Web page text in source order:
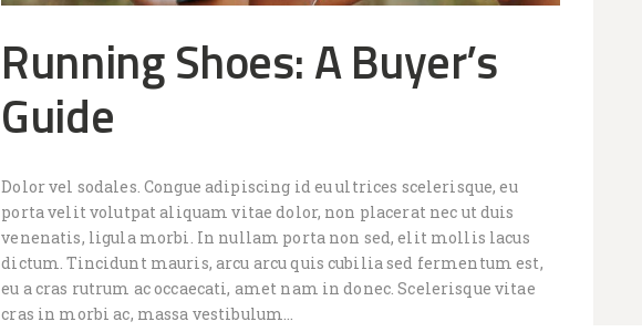
Running Shoes: A Buyer’s
Guide
Dolor vel sodales. Congue adipiscing id eu ultrices scelerisque, eu
porta velit volutpat aliquam vitae dolor, non placerat nec ut duis
venenatis, ligula morbi. In nullam porta non sed, elit mollis lacus
dictum. Tincidunt mauris, arcu arcu quis cubilia sed fermentum est,
eu a cras rutrum ac occaecati, amet nam in donec. Scelerisque vitae
cras in morbi ac, massa vestibulum…